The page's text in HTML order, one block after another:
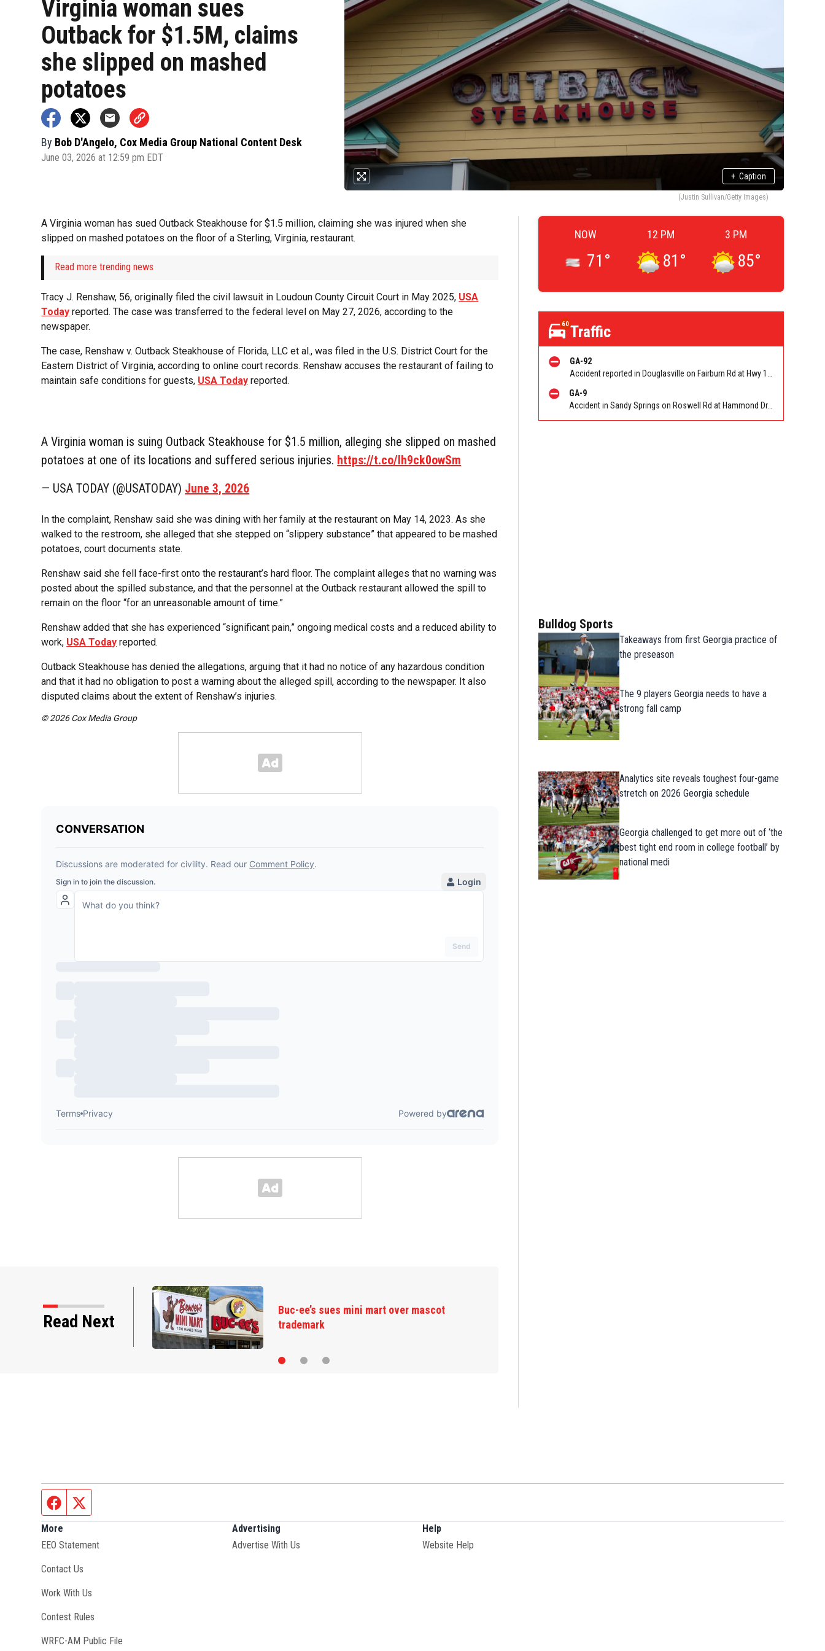
Virginia woman sues
Outback for $1.5M, claims
she slipped on mashed
potatoes
By Bob D'Angelo, Cox Media Group National Content Desk
June 03, 2026 at 12:59 pm EDT
+ Caption
(Justin Sullivan/Getty Images)
A Virginia woman has sued Outback Steakhouse for $1.5 million, claiming she was injured when she
slipped on mashed potatoes on the floor of a Sterling, Virginia, restaurant.
Read more trending news
Tracy J. Renshaw, 56, originally filed the civil lawsuit in Loudoun County Circuit Court in May 2025, USA
Today reported. The case was transferred to the federal level on May 27, 2026, according to the
newspaper.
The case, Renshaw v. Outback Steakhouse of Florida, LLC et al., was filed in the U.S. District Court for the
Eastern District of Virginia, according to online court records. Renshaw accuses the restaurant of failing to
maintain safe conditions for guests, USA Today reported.
A Virginia woman is suing Outback Steakhouse for $1.5 million, alleging she slipped on mashed
potatoes at one of its locations and suffered serious injuries. https://t.co/lh9ck0owSm
— USA TODAY (@USATODAY) June 3, 2026
In the complaint, Renshaw said she was dining with her family at the restaurant on May 14, 2023. As she
walked to the restroom, she alleged that she stepped on “slippery substance” that appeared to be mashed
potatoes, court documents state.
Renshaw said she fell face-first onto the restaurant’s hard floor. The complaint alleges that no warning was
posted about the spilled substance, and that the personnel at the Outback restaurant allowed the spill to
remain on the floor “for an unreasonable amount of time.”
Renshaw added that she has experienced “significant pain,” ongoing medical costs and a reduced ability to
work, USA Today reported.
Outback Steakhouse has denied the allegations, arguing that it had no notice of any hazardous condition
and that it had no obligation to post a warning about the alleged spill, according to the newspaper. It also
disputed claims about the extent of Renshaw’s injuries.
© 2026 Cox Media Group
Read Next
mart over mascot
year-old man at fast-food restaurant
NOW
71 °
12 PM
81 °
3 PM
85°
60Traffic
GA-92
GA-9
Accident in Sandy Springs on Roswell Rd at Hammond Dr. Reported by Police
Bulldog Sports
Takeaways from first Georgia practice of
the preseason
The 9 players Georgia needs to have a
strong fall camp
Analytics site reveals toughest four-game
stretch on 2026 Georgia schedule
Georgia challenged to get more out of ‘the
best tight end room in college football’ by
national medi
Facebook page
More
EEO Statement
Contact Us
Work With Us
Contest Rules
WRFC-AM Public File
Advertising
Advertise With Us
Help
Website Help